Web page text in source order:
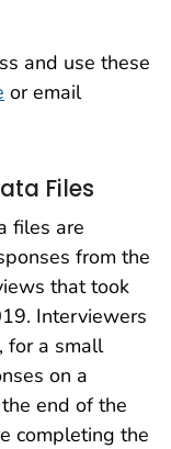
and use these
or email
Files
files are
from the
that took
Interviewers
for a small
on a
end of the
completing the